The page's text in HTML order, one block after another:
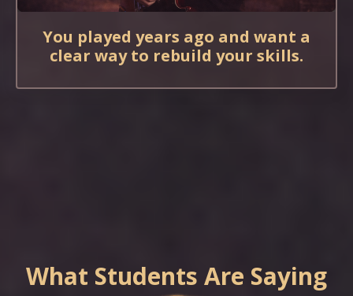
You played years ago and want a
clear way to rebuild your skills.
What Students Are Saying